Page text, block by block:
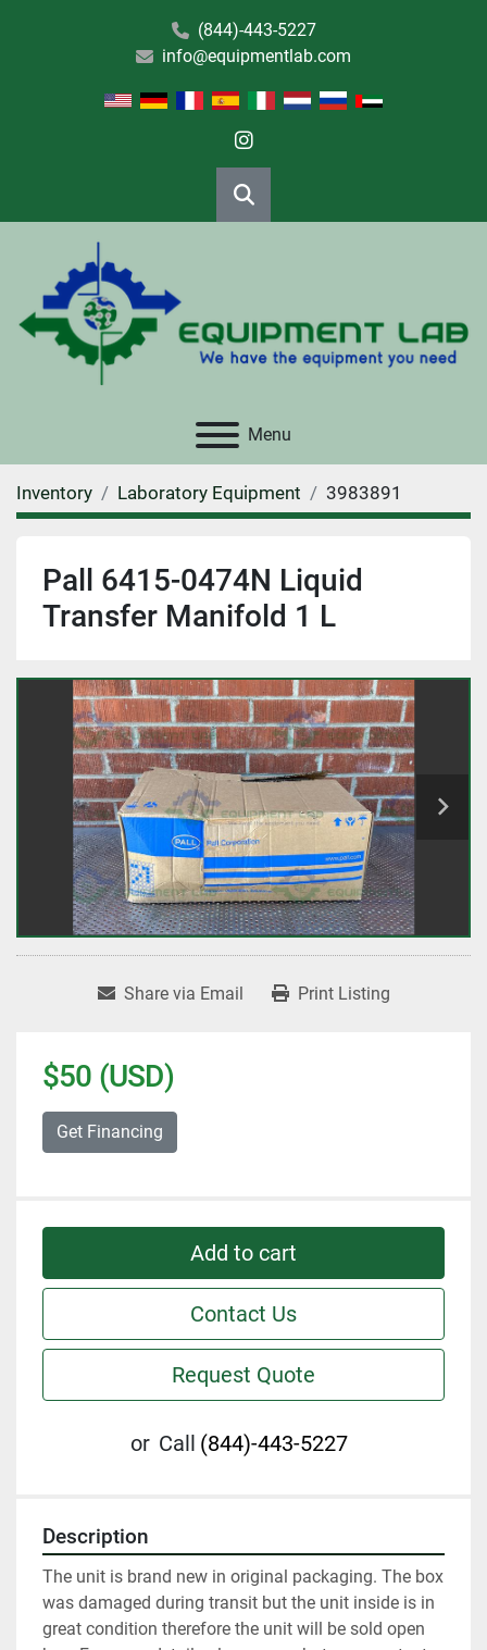
(844)-443-5227
info@equipmentlab.com
instagram
Search
Menu
Inventory Laboratory Equipment 3983891
Pall 6415-0474N Liquid
Transfer Manifold 1 L
Share via Email Print Listing
$50 (USD)
Get Financing
Add to cart
Contact Us
Request Quote
or Call (844)-443-5227
Description
The unit is brand new in original packaging. The box
was damaged during transit but the unit inside is in
great condition therefore the unit will be sold open